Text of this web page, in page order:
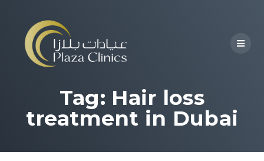
Tag: Hair loss
treatment in Dubai